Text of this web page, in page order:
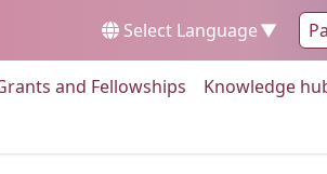
Select Language▼
and Fellowships Go to:
Knowledge